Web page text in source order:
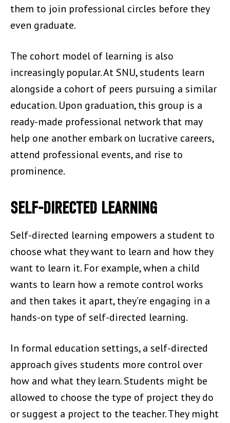
them to join professional circles before they
even graduate.
The cohort model of learning is also
increasingly popular. At SNU, students learn
alongside a cohort of peers pursuing a similar
education. Upon graduation, this group is a
ready-made professional network that may
help one another embark on lucrative careers,
attend professional events, and rise to
prominence.
SELF-DIRECTED LEARNING
Self-directed learning empowers a student to
choose what they want to learn and how they
want to learn it. For example, when a child
wants to learn how a remote control works
and then takes it apart, they’re engaging in a
hands-on type of self-directed learning.
In formal education settings, a self-directed
approach gives students more control over
how and what they learn. Students might be
allowed to choose the type of project they do
or suggest a project to the teacher. They might